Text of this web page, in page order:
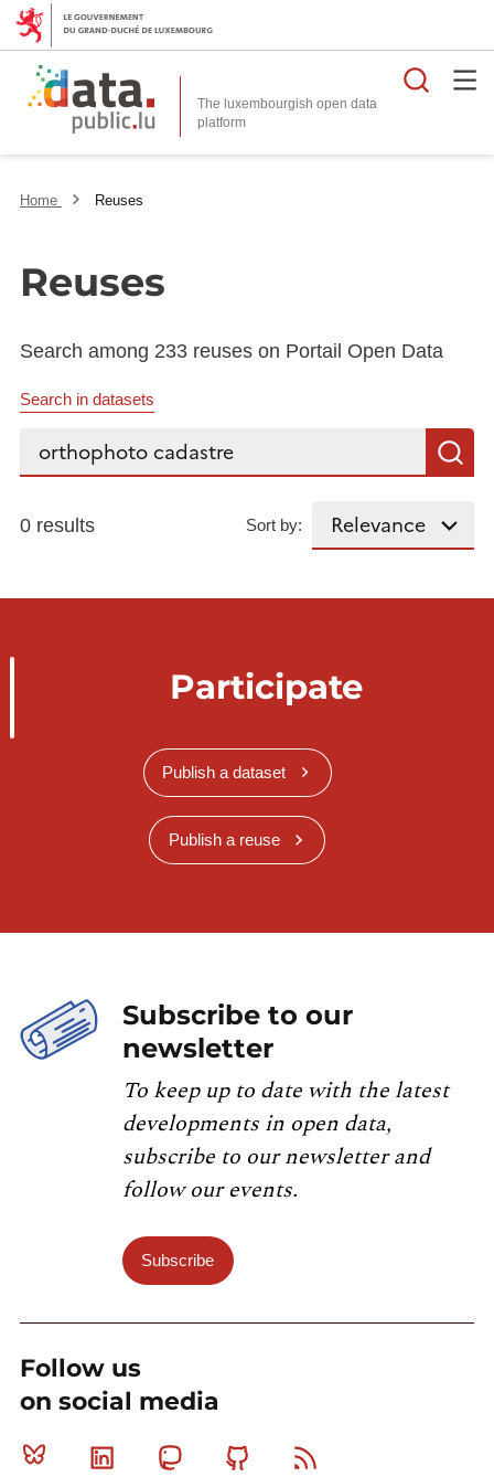
The luxembourgish open data
platform
Home Reuses
Reuses
Search among 233 reuses on Portail Open Data
Search in datasets
Search...
0 results Sort by:
Participate
Publish a dataset
Publish a reuse
Subscribe to our
newsletter
To keep up to date with the latest
developments in open data,
subscribe to our newsletter and
follow our events.
Subscribe
Follow us
on social media
Bluesky Linkedin MastodonGithub